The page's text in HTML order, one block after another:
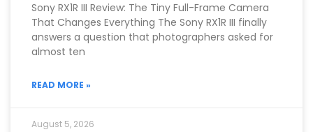
Sony RX1R III Review: The Tiny Full-Frame Camera
That Changes Everything The Sony RX1R III finally
answers a question that photographers asked for
almost ten
READ MORE »
August 5, 2026